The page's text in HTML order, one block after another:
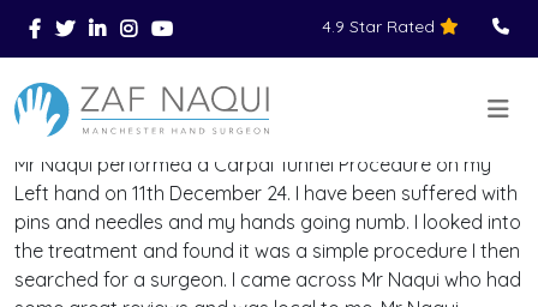
Skip to main content
4.9 Star Rated
You Are Here > Home > Reviews >
Mr Naqui performed a Carpal Tunnel Procedure on my
Left hand on 11th December 24. I have been suffered with
pins and needles and my hands going numb. I looked into
the treatment and found it was a simple procedure I then
searched for a surgeon. I came across Mr Naqui who had